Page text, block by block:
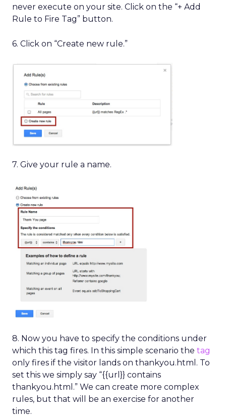
never execute on your site. Click on the “+ Add
Rule to Fire Tag” button.
6. Click on “Create new rule.”
7. Give your rule a name.
8. Now you have to specify the conditions under
which this tag fires. In this simple scenario the tag
only fires if the visitor lands on thankyou.html. To
set this we simply say “{{url}} contains
thankyou.html.” We can create more complex
rules, but that will be an exercise for another
time.